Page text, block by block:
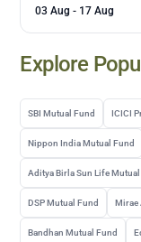
03 Aug - 17 Aug
Explore
SBI Mutual Fund ICICI
Nippon India Mutual Fund
Aditya Birla Sun Life Mutual
DSP Mutual Fund Mirae
Bandhan Mutual Fund